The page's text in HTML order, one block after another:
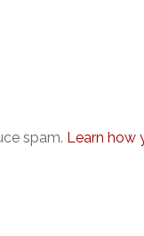
spam. Learn how